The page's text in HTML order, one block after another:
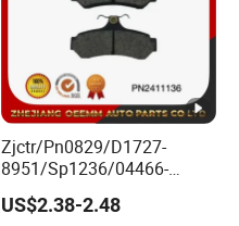
Zjctr/Pn0829/D1727-
8951/Sp1236/04466-
Yzzq1/Auto
Parts/Suspension
US$2.38-2.48